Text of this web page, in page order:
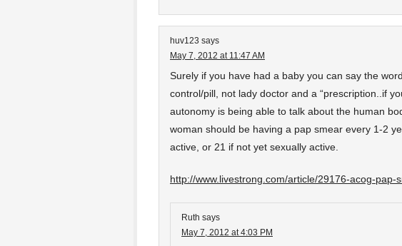
huv123 says
May 7, 2012 at 11:47 AM
Surely if you have had a baby you can say the
control/pill, not lady doctor and a “prescription..if
autonomy is being able to talk about the human
woman should be having a pap smear every 1-2
active, or 21 if not yet sexually active.
http://www.livestrong.com/article/29176-acog-pap-
Ruth says
May 7, 2012 at 4:03 PM